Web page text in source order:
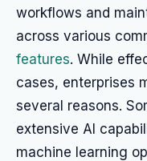
workflows and
across various
features. While
cases, enterprises
several reasons.
extensive AI
machine learning